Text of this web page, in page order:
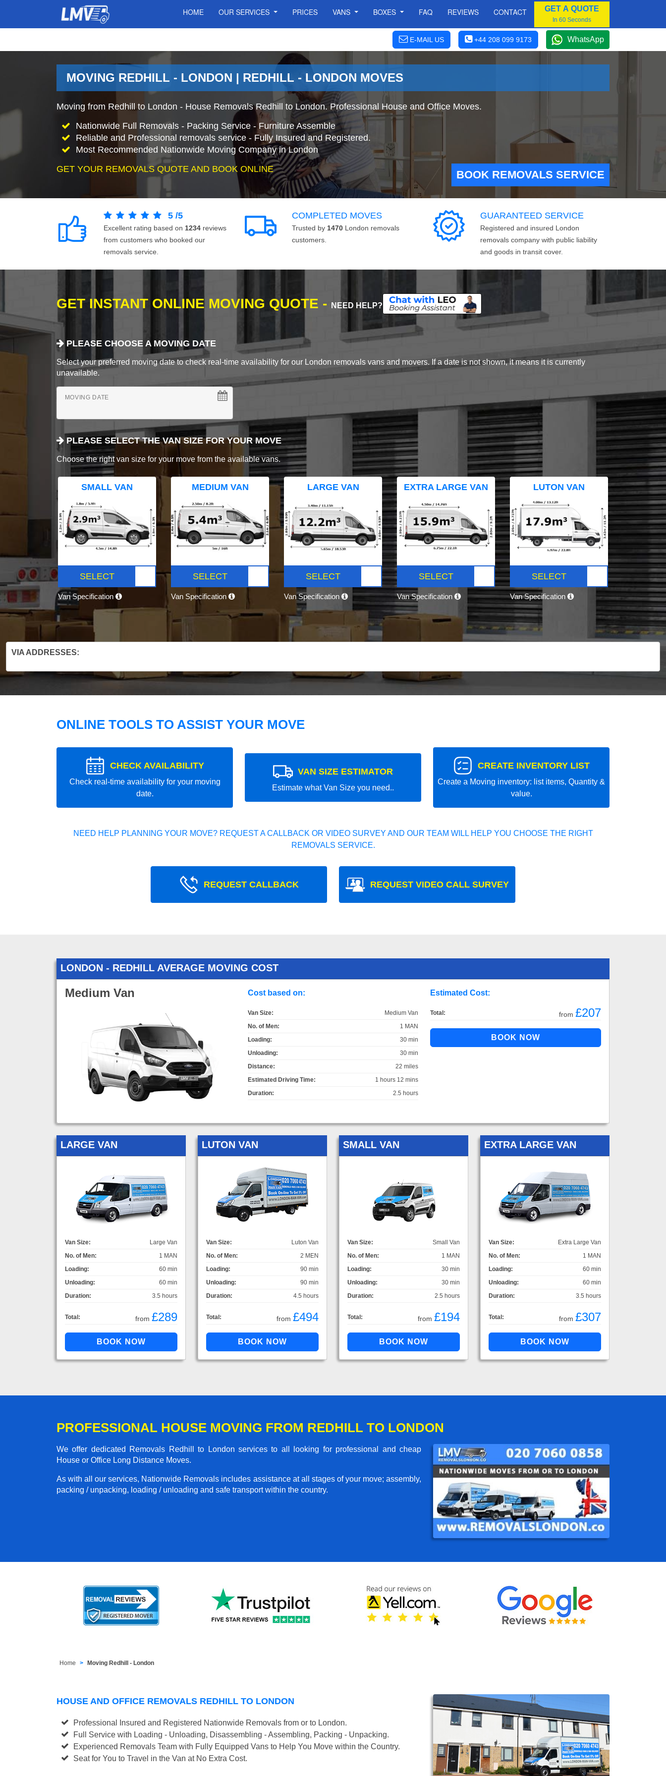
HOME OUR SERVICES PRICES VANS BOXES FAQ REVIEWS CONTACT GET A QUOTE
In 60 Seconds
E-MAIL US +44 208 099 9173 WhatsApp
MOVING REDHILL - LONDON | REDHILL - LONDON MOVES
Moving from Redhill to London - House Removals Redhill to London. Professional House and Office Moves.
Nationwide Full Removals - Packing Service - Furniture Assemble
Reliable and Professional removals service - Fully Insured and Registered.
Most Recommended Nationwide Moving Company in London
GET YOUR REMOVALS QUOTE AND BOOK ONLINE
BOOK REMOVALS SERVICE
5 /5
Excellent rating based on 1234 reviews
from customers who booked our
removals service.
COMPLETED MOVES
Trusted by 1470 London removals
customers.
GUARANTEED SERVICE
Registered and insured London
removals company with public liability
and goods in transit cover.
GET INSTANT ONLINE MOVING QUOTE - NEED HELP?
PLEASE CHOOSE A MOVING DATE
Select your preferred moving date to check real-time availability for our London removals vans and movers. If a date is not shown, it means it is currently
unavailable.
MOVING DATE
PLEASE SELECT THE VAN SIZE FOR YOUR MOVE
Choose the right van size for your move from the available vans.
SMALL VAN
SELECT
Van Specification
MEDIUM VAN
SELECT
Van Specification
LARGE VAN
SELECT
Van Specification
EXTRA LARGE VAN
SELECT
Van Specification
LUTON VAN
SELECT
Van Specification
VIA ADDRESSES:
ONLINE TOOLS TO ASSIST YOUR MOVE
CHECK AVAILABILITY
Check real-time availability for your moving
date.
VAN SIZE ESTIMATOR
Estimate what Van Size you need..
CREATE INVENTORY LIST
Create a Moving inventory: list items, Quantity &
value.
NEED HELP PLANNING YOUR MOVE? REQUEST A CALLBACK OR VIDEO SURVEY AND OUR TEAM WILL HELP YOU CHOOSE THE RIGHT
REMOVALS SERVICE.
REQUEST CALLBACK REQUEST VIDEO CALL SURVEY
LONDON - REDHILL AVERAGE MOVING COST
Medium Van Cost based on:
Van Size:
Medium Van
No. of Men:
1 MAN
Loading:
30 min
Unloading:
30 min
Distance:
22 miles
Estimated Driving Time:
1 hours 12 mins
Duration:
2.5 hours
Estimated Cost:
Total: from £207
LARGE VAN
Van Size:
Large Van
No. of Men:
1 MAN
Loading:
60 min
Unloading:
60 min
Duration:
3.5 hours
Total: from £289
LUTON VAN
Van Size:
Luton Van
No. of Men:
2 MEN
Loading:
90 min
Unloading:
90 min
Duration:
4.5 hours
Total: from £494
SMALL VAN
Van Size:
Small Van
No. of Men:
1 MAN
Loading:
30 min
Unloading:
30 min
Duration:
2.5 hours
Total: from £194
EXTRA LARGE VAN
Van Size:
Extra Large Van
No. of Men:
1 MAN
Loading:
60 min
Unloading:
60 min
Duration:
3.5 hours
Total: from £307
PROFESSIONAL HOUSE MOVING FROM REDHILL TO LONDON
We offer dedicated Removals Redhill to London services to all looking for professional and cheap
House or Office Long Distance Moves.
As with all our services, Nationwide Removals includes assistance at all stages of your move; assembly,
packing / unpacking, loading / unloading and safe transport within the country.
Home Moving Redhill - London
HOUSE AND OFFICE REMOVALS REDHILL TO LONDON
Professional Insured and Registered Nationwide Removals from or to London.
Full Service with Loading - Unloading, Disassembling - Assembling, Packing - Unpacking.
Experienced Removals Team with Fully Equipped Vans to Help You Move within the Country.
Seat for You to Travel in the Van at No Extra Cost.